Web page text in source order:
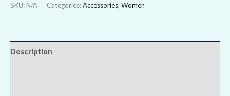
SKU: N/A Categories:Accessories, Women
Description